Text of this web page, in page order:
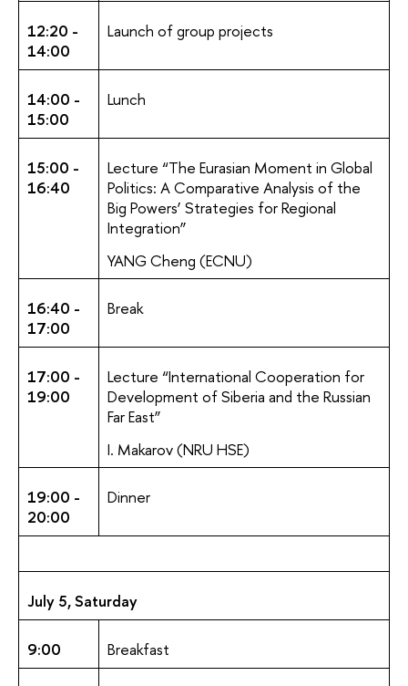
12:20 -
14:00
Launch of group projects
14:00 -
15:00
Lunch
15:00 -
16:40
Lecture “The Eurasian Moment in Global
Politics: A Comparative Analysis of the
Big Powers’ Strategies for Regional
Integration”
YANG Cheng (ECNU)
16:40 -
17:00
Break
17:00 -
19:00
Lecture “International Cooperation for
Development of Siberia and the Russian
Far East”
I. Makarov (NRU HSE)
19:00 -
20:00
Dinner
July 5, Saturday
9:00 Breakfast